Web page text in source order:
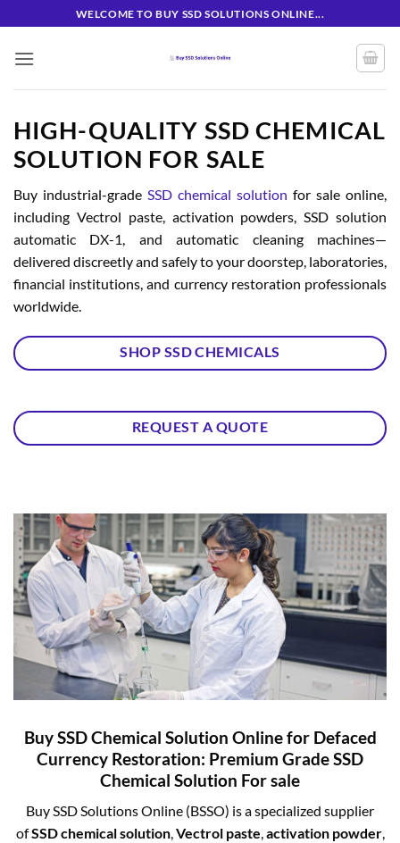
to
content
WELCOME TO BUY SSD SOLUTIONS ONLINE...
HIGH-QUALITY SSD CHEMICAL
SOLUTION FOR SALE
Buy industrial-grade SSD chemical solution for sale online,
including Vectrol paste, activation powders, SSD solution
automatic DX-1, and automatic cleaning machines—
delivered discreetly and safely to your doorstep, laboratories,
financial institutions, and currency restoration professionals
worldwide.
SHOP SSD CHEMICALS
REQUEST A QUOTE
Buy SSD Chemical Solution Online for Defaced
Currency Restoration: Premium Grade SSD
Chemical Solution For sale
Buy SSD Solutions Online (BSSO) is a specialized supplier
ofSSD chemical solution,Vectrol paste,activation powder,